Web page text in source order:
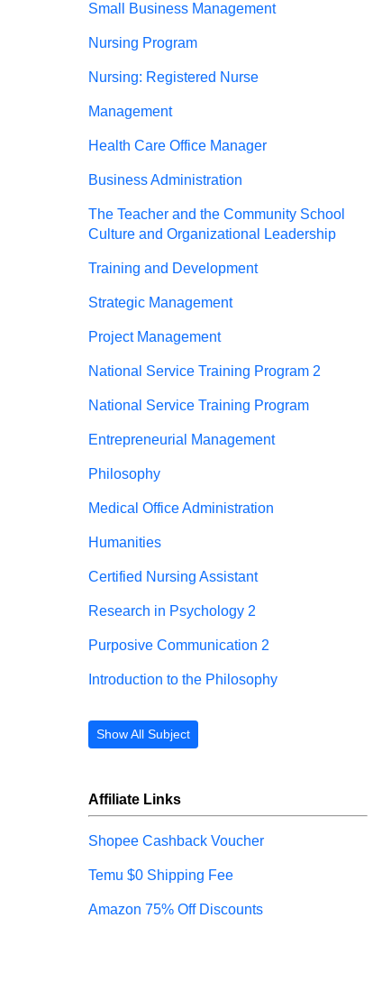
Small Business Management
Nursing Program
Nursing: Registered Nurse
Management
Health Care Office Manager
Business Administration
The Teacher and the Community School
Culture and Organizational Leadership
Training and Development
Strategic Management
Project Management
National Service Training Program 2
National Service Training Program
Entrepreneurial Management
Philosophy
Medical Office Administration
Humanities
Certified Nursing Assistant
Research in Psychology 2
Purposive Communication 2
Introduction to the Philosophy
Show All Subject
Affiliate Links
Shopee Cashback Voucher
Temu $0 Shipping Fee
Amazon 75% Off Discounts